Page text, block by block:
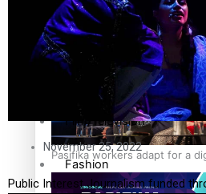
The Fijian paving the way in
Pasifika workers adapt for a
Entertainment
Sport
Film/Television
Fashion
November 25, 2022
Public Interest Journalism funded